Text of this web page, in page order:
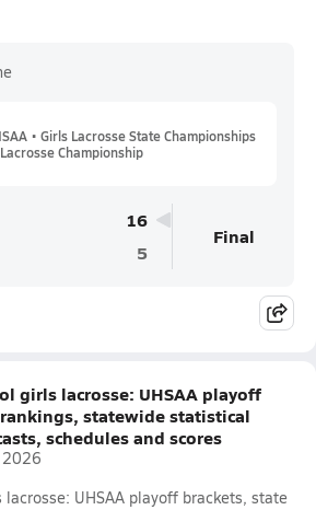
• Girls Lacrosse State Championships
Championship
16
5
Final
girls lacrosse: UHSAA playoff
statewide statistical
schedules and scores
2026
UHSAA playoff brackets, state